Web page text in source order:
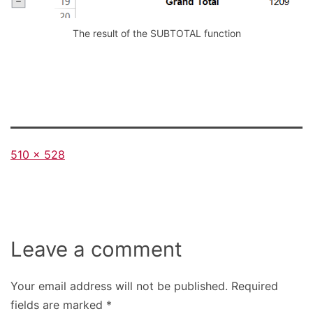
The result of the SUBTOTAL function
Full
510 × 528
Leave a comment
Your email address will not be published. Required
fields are marked *